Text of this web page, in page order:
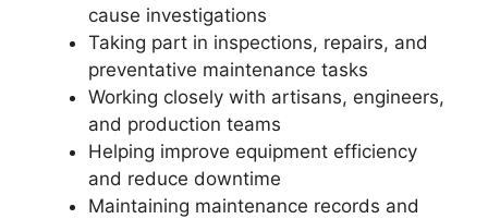
cause investigations
Taking part in inspections, repairs, and
preventative maintenance tasks
Working closely with artisans, engineers,
and production teams
Helping improve equipment efficiency
and reduce downtime
Maintaining maintenance records and